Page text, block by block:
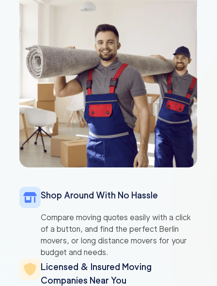
Shop Around With No Hassle
Compare moving quotes easily with a click
of a button, and find the perfect Berlin
movers, or long distance movers for your
budget and needs.
Licensed & Insured Moving
Companies Near You